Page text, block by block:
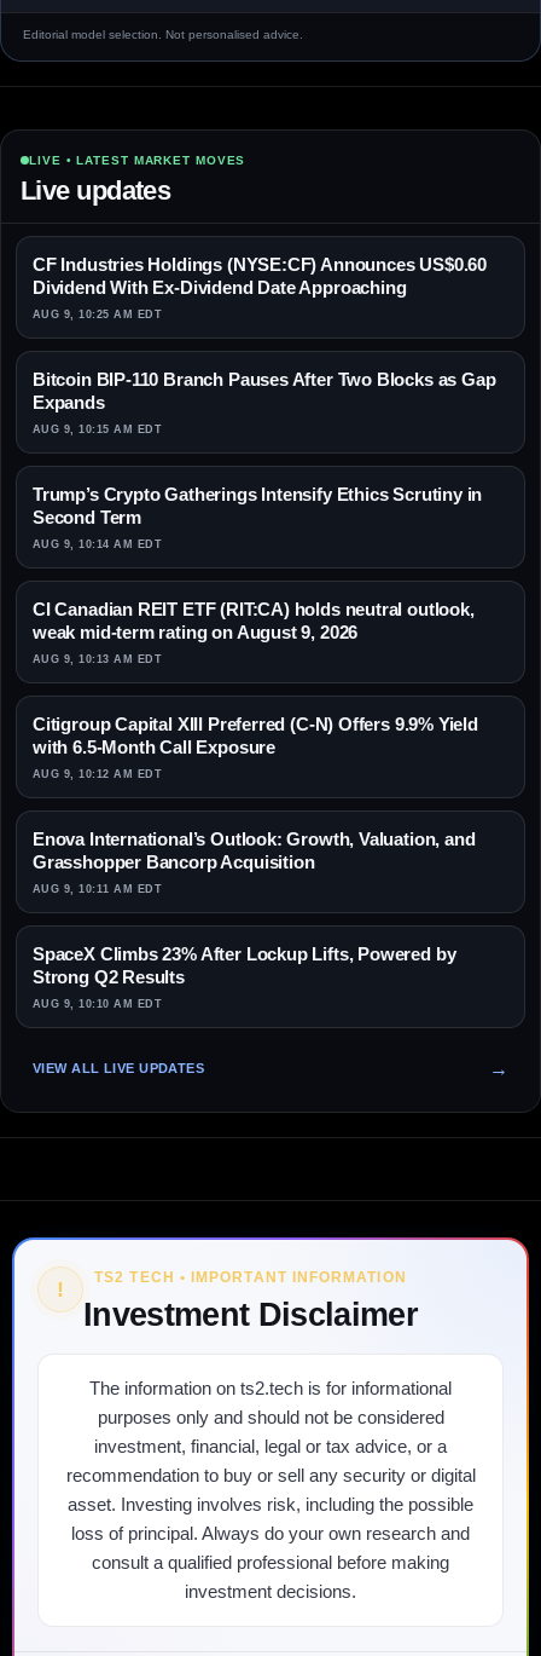
Editorial model selection. Not personalised advice.
LIVE • LATEST MARKET MOVES
Live updates
CF Industries Holdings (NYSE:CF) Announces US$0.60
Dividend With Ex-Dividend Date Approaching
AUG 9, 10:25 AM EDT
Bitcoin BIP-110 Branch Pauses After Two Blocks as Gap
Expands
AUG 9, 10:15 AM EDT
Trump’s Crypto Gatherings Intensify Ethics Scrutiny in
Second Term
AUG 9, 10:14 AM EDT
CI Canadian REIT ETF (RIT:CA) holds neutral outlook,
weak mid-term rating on August 9, 2026
AUG 9, 10:13 AM EDT
Citigroup Capital XIII Preferred (C-N) Offers 9.9% Yield
with 6.5-Month Call Exposure
AUG 9, 10:12 AM EDT
Enova International’s Outlook: Growth, Valuation, and
Grasshopper Bancorp Acquisition
AUG 9, 10:11 AM EDT
SpaceX Climbs 23% After Lockup Lifts, Powered by
Strong Q2 Results
AUG 9, 10:10 AM EDT
VIEW ALL LIVE UPDATES
! TS2 TECH • IMPORTANT INFORMATION
Investment Disclaimer
The information on ts2.tech is for informational
purposes only and should not be considered
investment, financial, legal or tax advice, or a
recommendation to buy or sell any security or digital
asset. Investing involves risk, including the possible
loss of principal. Always do your own research and
consult a qualified professional before making
investment decisions.